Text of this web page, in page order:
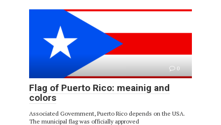
0
Flag of Puerto Rico: meainig and
colors
Associated Government, Puerto Rico depends on the USA.
The municipal flag was officially approved